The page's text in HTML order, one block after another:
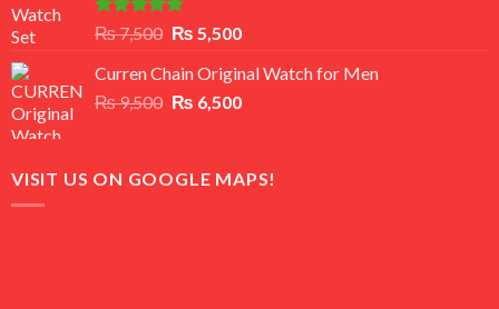
Rated5.00
out of 5
₨7,500 Original
was:
₨ 7,500.
₨ 5,500Current
is:
₨ 5,500.
Curren Chain Original Watch for Men
₨9,500 Original
₨ 9,500.
₨ 6,500Current
₨ 6,500.
VISIT US ON GOOGLE MAPS!